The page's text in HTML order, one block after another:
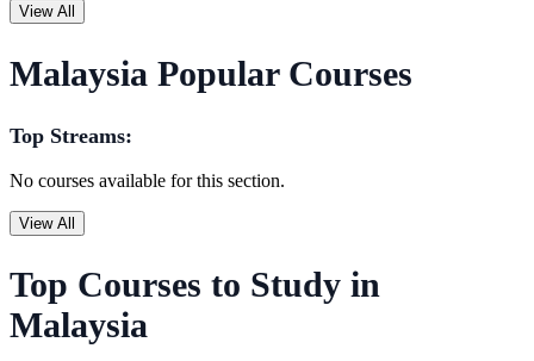
View All
Malaysia Popular Courses
Top Streams:
No courses available for this section.
View All
Top Courses to Study in
Malaysia